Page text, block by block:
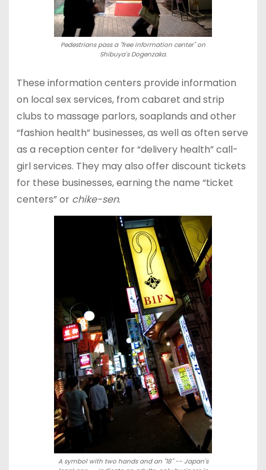
Pedestrians pass a "free information center" on
Shibuya's Dogenzaka.
These information centers provide information
on local sex services, from cabaret and strip
clubs to massage parlors, soaplands and other
“fashion health” businesses, as well as often serve
as a reception center for “delivery health” call-
girl services. They may also offer discount tickets
for these businesses, earning the name “ticket
centers” or chike-sen.
A symbol with two hands and an "18" -- Japan's